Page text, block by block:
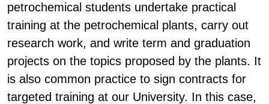
petrochemical students undertake practical
training at the petrochemical plants, carry out
research work, and write term and graduation
projects on the topics proposed by the plants. It
is also common practice to sign contracts for
targeted training at our University. In this case,